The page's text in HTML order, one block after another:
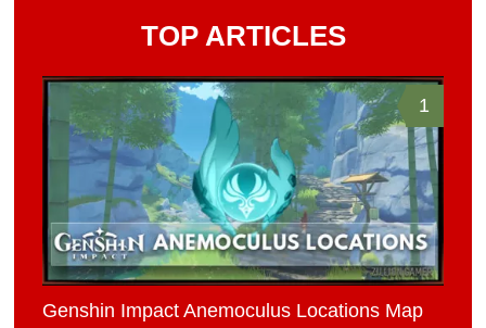
TOP ARTICLES
1
Genshin Impact Anemoculus Locations Map